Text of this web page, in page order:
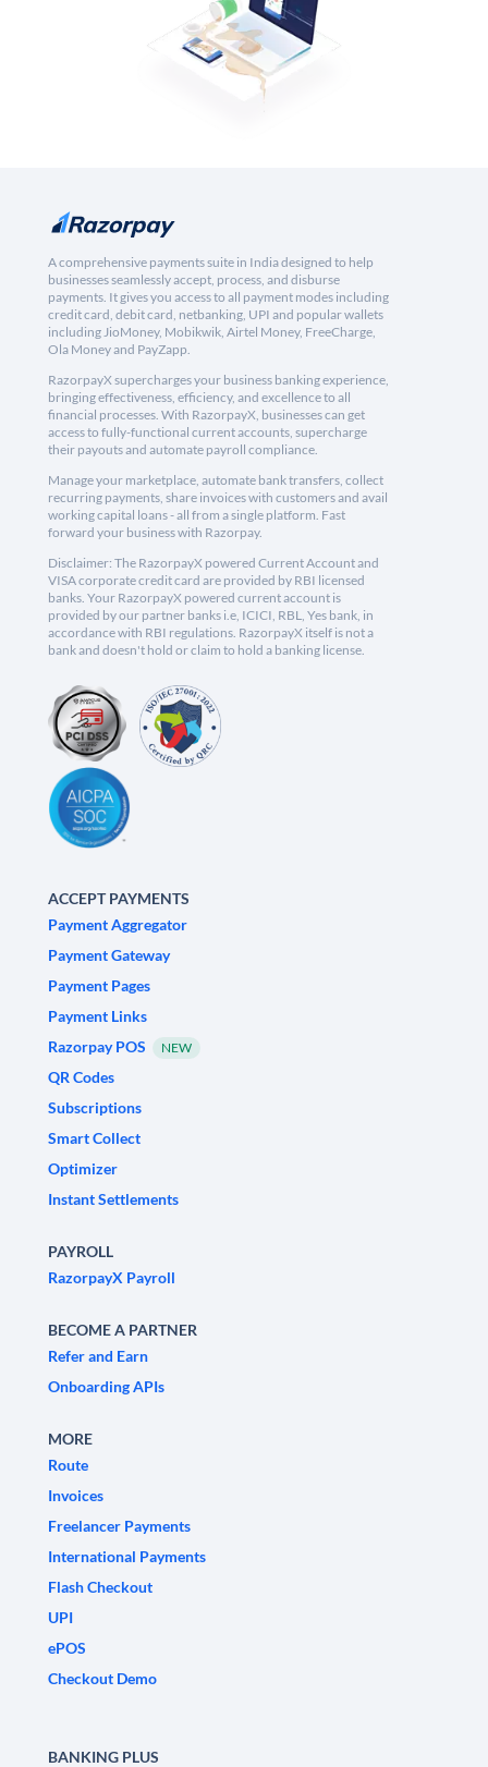
A comprehensive payments suite in India designed to help
businesses seamlessly accept, process, and disburse
payments. It gives you access to all payment modes including
credit card, debit card, netbanking, UPI and popular wallets
including JioMoney, Mobikwik, Airtel Money, FreeCharge,
Ola Money and PayZapp.
RazorpayX supercharges your business banking experience,
bringing effectiveness, efficiency, and excellence to all
financial processes. With RazorpayX, businesses can get
access to fully-functional current accounts, supercharge
their payouts and automate payroll compliance.
Manage your marketplace, automate bank transfers, collect
recurring payments, share invoices with customers and avail
working capital loans - all from a single platform. Fast
forward your business with Razorpay.
Disclaimer: The RazorpayX powered Current Account and
VISA corporate credit card are provided by RBI licensed
banks. Your RazorpayX powered current account is
provided by our partner banks i.e, ICICI, RBL, Yes bank, in
accordance with RBI regulations. RazorpayX itself is not a
bank and doesn't hold or claim to hold a banking license.
ACCEPT PAYMENTS
Payment Aggregator
Payment Gateway
Payment Pages
Payment Links
Razorpay POS
NEW
QR Codes
Subscriptions
Smart Collect
Optimizer
Instant Settlements
PAYROLL
RazorpayX Payroll
BECOME A PARTNER
Refer and Earn
Onboarding APIs
MORE
Route
Invoices
Freelancer Payments
International Payments
Flash Checkout
UPI
ePOS
Checkout Demo
BANKING PLUS